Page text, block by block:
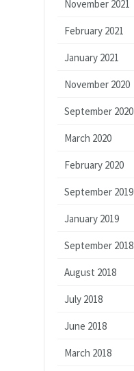
November 2021
February 2021
January 2021
November 2020
September 2020
March 2020
February 2020
September 2019
January 2019
September 2018
August 2018
July 2018
June 2018
March 2018